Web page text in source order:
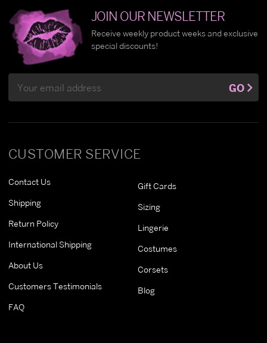
CUSTOMER SERVICE
Contact Us
Shipping
Return Policy
International Shipping
About Us
Customers Testimonials
FAQ
Gift Cards
Sizing
Lingerie
Costumes
Corsets
Blog
JOIN OUR NEWSLETTER
Receive weekly product weeks and exclusive
special discounts!
Address
GO